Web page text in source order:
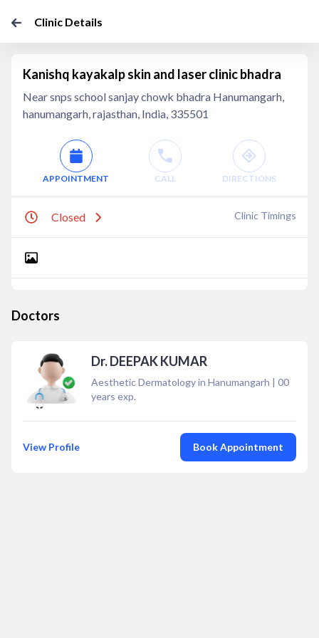
Clinic Details
Kanishq kayakalp skin and laser clinic bhadra
Near snps school sanjay chowk bhadra Hanumangarh,
hanumangarh, rajasthan, India, 335501
APPOINTMENT CALL DIRECTIONS
Closed Clinic Timings
Doctors
Dr. DEEPAK KUMAR
Aesthetic Dermatology in Hanumangarh | 00
years exp.
View Profile Book Appointment